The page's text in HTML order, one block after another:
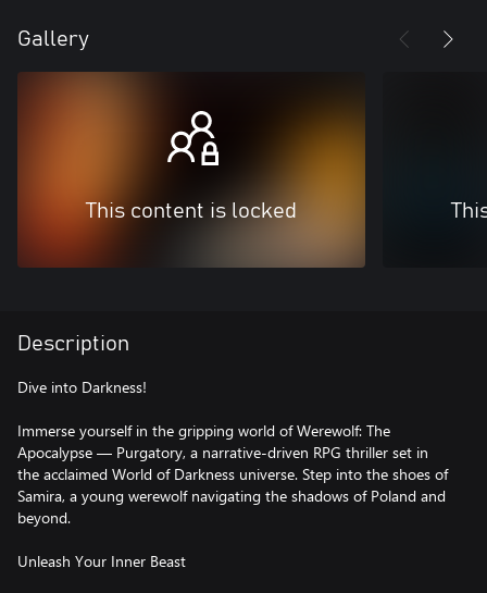
Gallery
This content is locked
Description
Dive into Darkness!
Immerse yourself in the gripping world of Werewolf: The
Apocalypse — Purgatory, a narrative-driven RPG thriller set in
the acclaimed World of Darkness universe. Step into the shoes of
Samira, a young werewolf navigating the shadows of Poland and
beyond.
Unleash Your Inner Beast